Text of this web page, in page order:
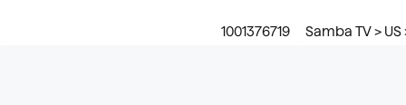
1001376719 Samba TV >